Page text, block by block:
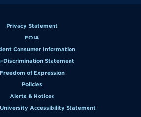
Privacy Statement
FOIA
Consumer Information
Discrimination Statement
Freedom of Expression
Policies
Alerts & Notices
Accessibility Statement